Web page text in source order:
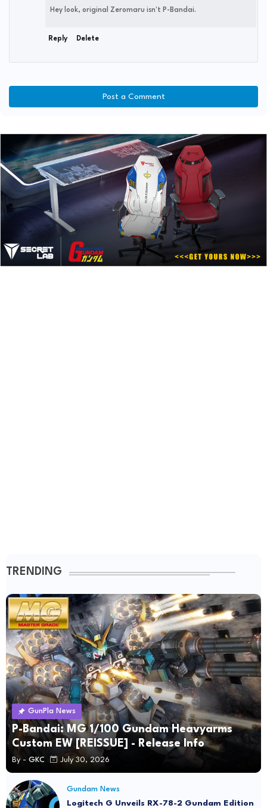
Hey look, original Zeromaru isn't P-Bandai.
Reply Delete
Post a Comment
TRENDING
GunPla News
P-Bandai: MG 1/100 Gundam Heavyarms
Custom EW [REISSUE] - Release Info
By - GKC July 30, 2026
Gundam News
Logitech G Unveils RX-78-2 Gundam Edition